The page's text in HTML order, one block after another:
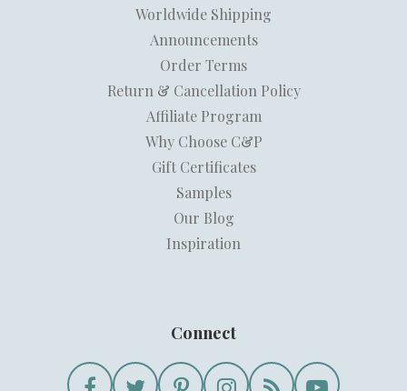
Worldwide Shipping
Announcements
Order Terms
Return & Cancellation Policy
Affiliate Program
Why Choose C&P
Gift Certificates
Samples
Our Blog
Inspiration
Connect